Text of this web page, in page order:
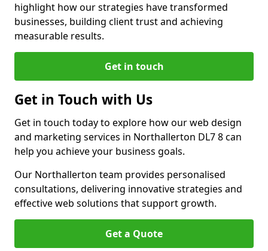
highlight how our strategies have transformed
businesses, building client trust and achieving
measurable results.
Get in touch
Get in Touch with Us
Get in touch today to explore how our web design
and marketing services in Northallerton DL7 8 can
help you achieve your business goals.
Our Northallerton team provides personalised
consultations, delivering innovative strategies and
effective web solutions that support growth.
Get a Quote